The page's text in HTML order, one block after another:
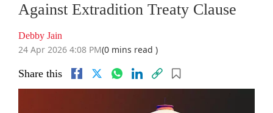
Against Extradition Treaty Clause
Debby Jain
24 Apr 2026 4:08 PM(0 mins read )
Share this